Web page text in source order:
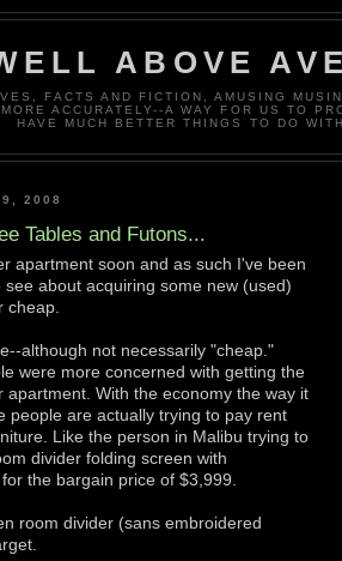
ABOVE
FACTS AND FICTION, AMUSING
ACCURATELY--A WAY FOR US TO
HAVE MUCH BETTER THINGS TO DO
2008
Tables and Futons...
apartment soon and as such I've been
see about acquiring some new (used)
cheap.
although not necessarily "cheap."
were more concerned with getting the
apartment. With the economy the way it
people are actually trying to pay rent
Like the person in Malibu trying to
divider folding screen with
the bargain price of $3,999.
room divider (sans embroidered